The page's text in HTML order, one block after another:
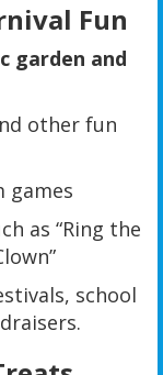
Fun
garden and
other fun
games
as “Ring the
school